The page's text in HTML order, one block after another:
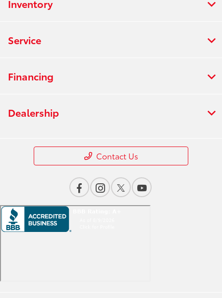
Inventory
Service
Financing
Dealership
Contact Us